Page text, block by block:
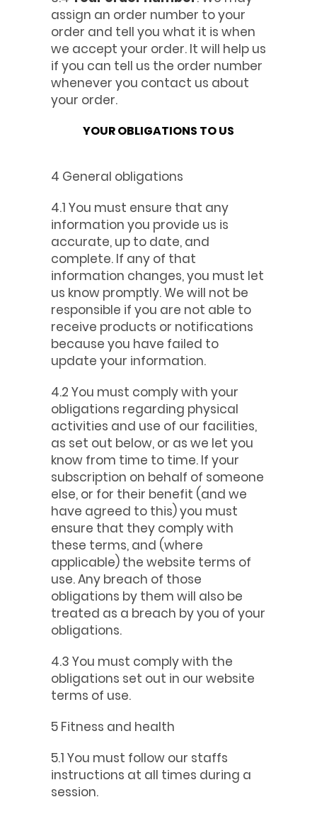
assign an order number to your
order and tell you what it is when
we accept your order. It will help us
if you can tell us the order number
whenever you contact us about
your order.
YOUR OBLIGATIONS TO US
4 General obligations
4.1 You must ensure that any
information you provide us is
accurate, up to date, and
complete. If any of that
information changes, you must let
us know promptly. We will not be
responsible if you are not able to
receive products or notifications
because you have failed to
update your information.
4.2 You must comply with your
obligations regarding physical
activities and use of our facilities,
as set out below, or as we let you
know from time to time. If your
subscription on behalf of someone
else, or for their benefit (and we
have agreed to this) you must
ensure that they comply with
these terms, and (where
applicable) the website terms of
use. Any breach of those
obligations by them will also be
treated as a breach by you of your
obligations.
4.3 You must comply with the
obligations set out in our website
terms of use.
5 Fitness and health
5.1 You must follow our staffs
instructions at all times during a
session.